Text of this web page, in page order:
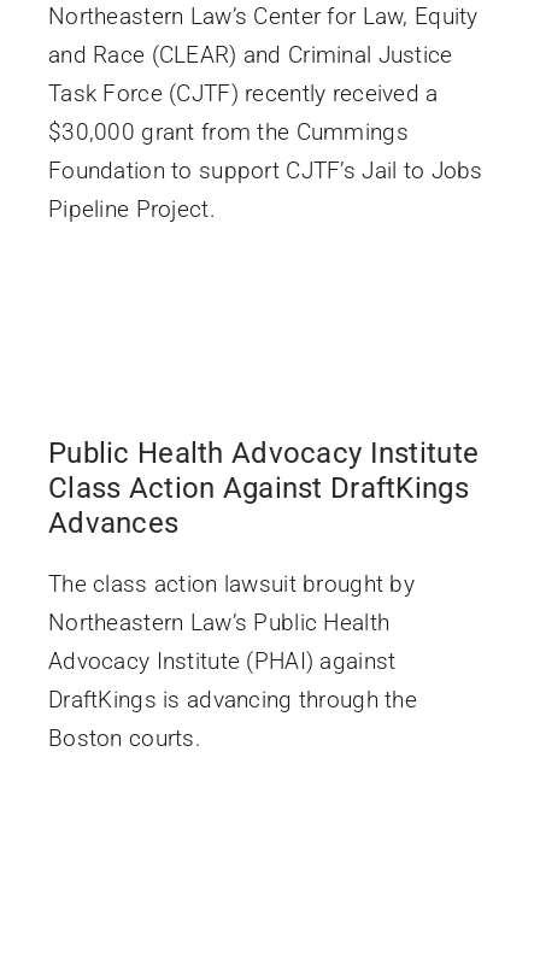
Northeastern Law’s Center for Law, Equity
and Race (CLEAR) and Criminal Justice
Task Force (CJTF) recently received a
$30,000 grant from the Cummings
Foundation to support CJTF’s Jail to Jobs
Pipeline Project.
Public Health Advocacy Institute
Class Action Against DraftKings
Advances
The class action lawsuit brought by
Northeastern Law’s Public Health
Advocacy Institute (PHAI) against
DraftKings is advancing through the
Boston courts.